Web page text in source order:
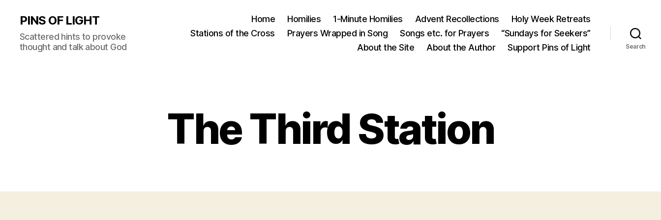
PINS OF LIGHT
Scattered hints to provoke
thought and talk about God
Home Homilies 1-Minute Homilies Advent Recollections
Holy Week Retreats
Stations of the Cross
Prayers Wrapped in Song Songs etc. for Prayers
“Sundays for Seekers”
About the Site
About the Author Support Pins of Light Search
The Third Station